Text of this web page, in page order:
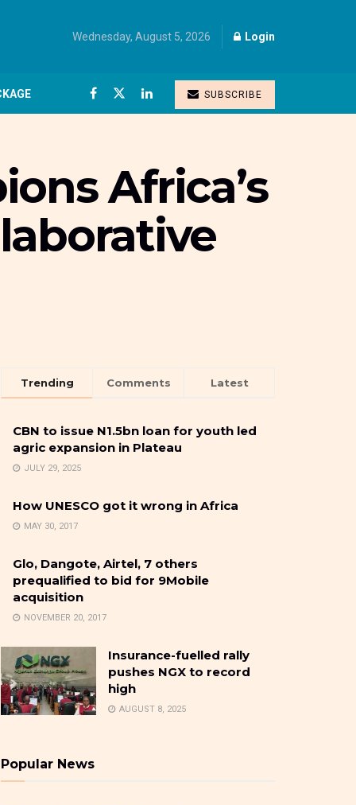
Wednesday, August 5, 2026 Login
SUBSCRIBE
Africa’s
Trending Comments Latest
CBN to issue N1.5bn loan for youth led
agric expansion in Plateau
JULY 29, 2025
How UNESCO got it wrong in Africa
MAY 30, 2017
Glo, Dangote, Airtel, 7 others
prequalified to bid for 9Mobile
acquisition
NOVEMBER 20, 2017
Insurance-fuelled rally
pushes NGX to record
high
AUGUST 8, 2025
Popular News